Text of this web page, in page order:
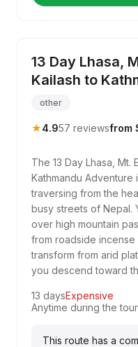
13 Day Lhasa,
Kailash to
other
★4.957 reviewsfrom
The 13 Day Lhasa, Mt.
Kathmandu Adventure
traversing from the
busy streets of Nepal.
over high mountain
from roadside
transform from arid
you descend toward
13 daysExpensive
Anytime during the
This route has a